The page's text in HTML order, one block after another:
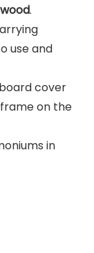
.
use and
cover
on the
in